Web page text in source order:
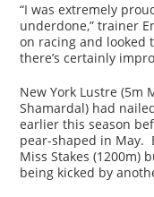
“I was extremely
underdone,” trainer
on racing and looked
there’s certainly
New York Lustre (5m
Shamardal) had
earlier this season
pear-shaped in May.
Miss Stakes (1200m)
being kicked by